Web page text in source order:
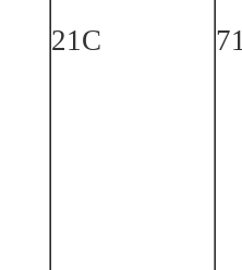
21C 71